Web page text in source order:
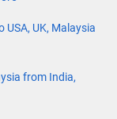
USA, UK, Malaysia
from India,